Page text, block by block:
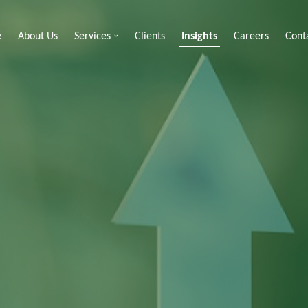
About Us Services Clients Insights Careers